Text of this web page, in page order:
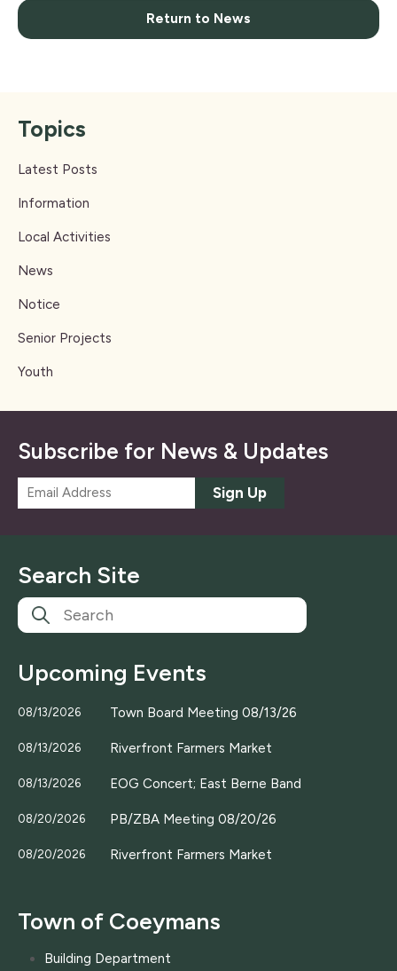
Return to News
Topics
Latest Posts
Information
Local Activities
News
Notice
Senior Projects
Youth
Subscribe for News & Updates
m
*
Sign Up
Search Site
Upcoming Events
08/13/2026 Town Board Meeting 08/13/26
08/13/2026 Riverfront Farmers Market
08/13/2026 EOG Concert; East Berne Band
08/20/2026 PB/ZBA Meeting 08/20/26
08/20/2026 Riverfront Farmers Market
Town of Coeymans
Building Department